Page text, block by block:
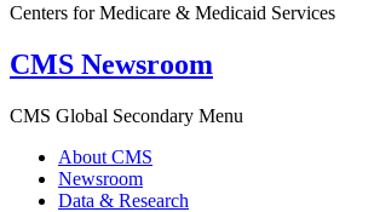
Centers for Medicare & Medicaid Services
CMS Newsroom
CMS Global Secondary Menu
About CMS
Newsroom
Data & Research